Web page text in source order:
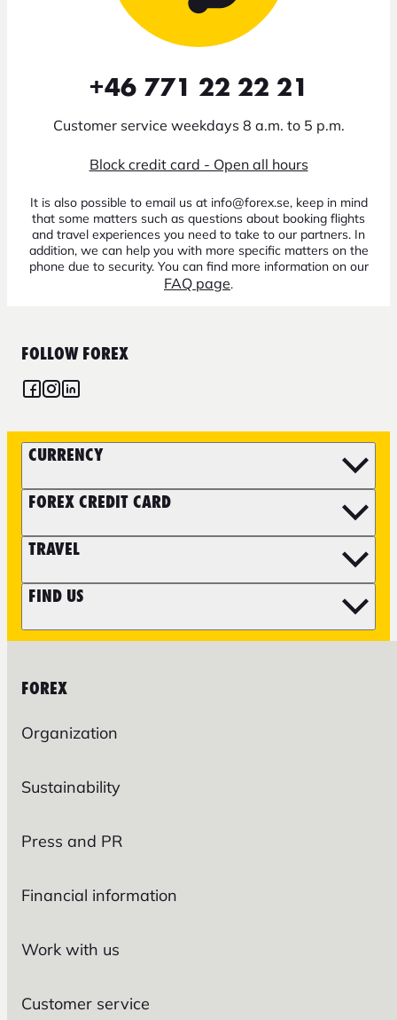
+46 771 22 22 21
Customer service weekdays 8 a.m. to 5 p.m.
Block credit card - Open all hours
It is also possible to email us at info@forex.se, keep in mind
that some matters such as questions about booking flights
and travel experiences you need to take to our partners. In
addition, we can help you with more specific matters on the
phone due to security. You can find more information on our
FAQ page.
FOLLOW FOREX
CURRENCY
FOREX CREDIT CARD
TRAVEL
FIND US
FOREX
Organization
Sustainability
Press and PR
Financial information
Work with us
Customer service